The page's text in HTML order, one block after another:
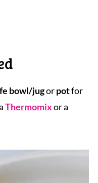
bowl/jugorpotfor
Thermomixor a